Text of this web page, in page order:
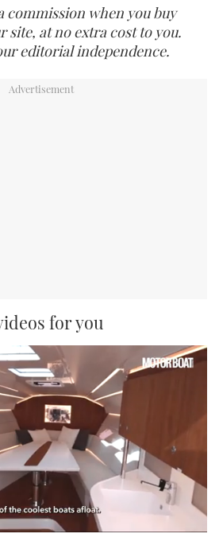
commission when you buy
site, at no extra cost to you.
editorial independence.
for you